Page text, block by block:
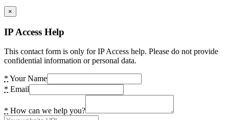
×
IP Access Help
This contact form is only for IP Access help. Please do not provide
confidential information or personal data.
* Your Name
* Email
* How can we help you?